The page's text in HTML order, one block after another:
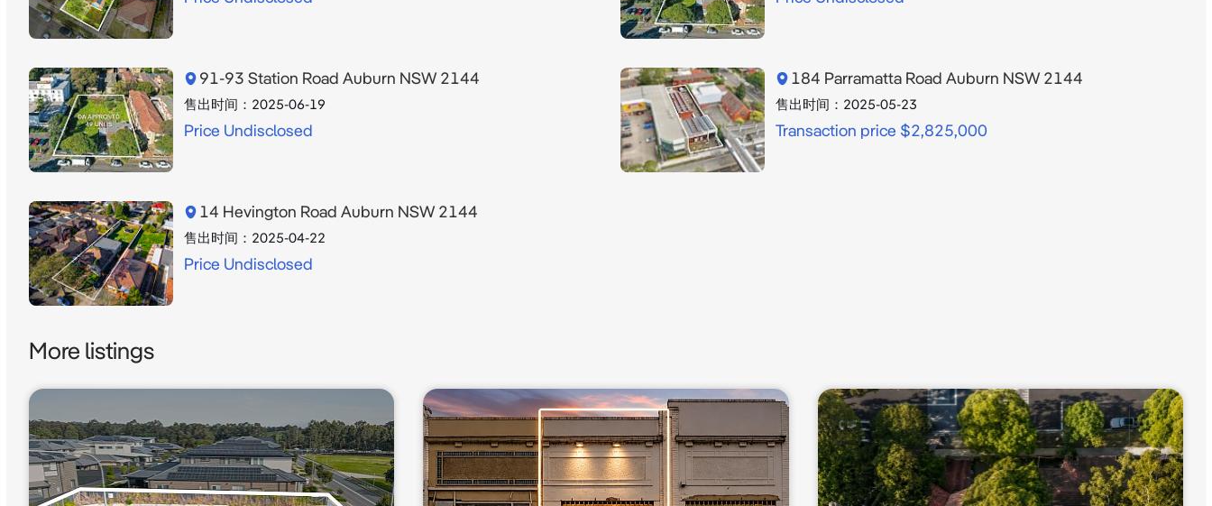
91-93 Station Road Auburn NSW 2144
售出时间： 2025-06-19
Price Undisclosed
184 Parramatta Road Auburn NSW 2144
售出时间： 2025-05-23
Transaction price $2,825,000
14 Hevington Road Auburn NSW 2144
售出时间： 2025-04-22
Price Undisclosed
More listings